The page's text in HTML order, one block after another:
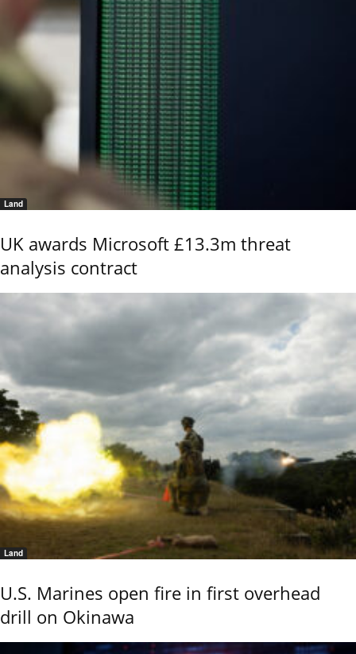
Land
UK awards Microsoft £13.3m threat
analysis contract
Land
U.S. Marines open fire in first overhead
drill on Okinawa